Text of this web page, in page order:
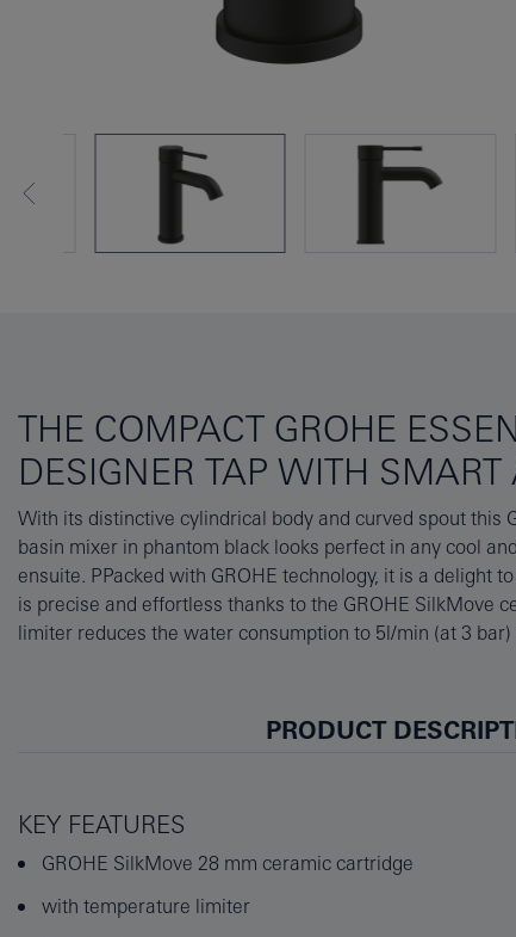
THE COMPACT GROHE
DESIGNER TAP WITH
With its distinctive cylindrical body and curved spout this
basin mixer in phantom black looks perfect in any cool
ensuite. PPacked with GROHE technology, it is a delight
is precise and effortless thanks to the GROHE SilkMove
limiter reduces the water consumption to 5l/min (at 3
performance – saving water and money! And a simple
GROHE FastFixation Plus system cuts fitting time
of the AquaGuide aerator to suit the contours of your
The GROHE Essence collection in phantom black –
PRODUCT
KEY FEATURES
GROHE SilkMove 28 mm ceramic cartridge
with temperature limiter